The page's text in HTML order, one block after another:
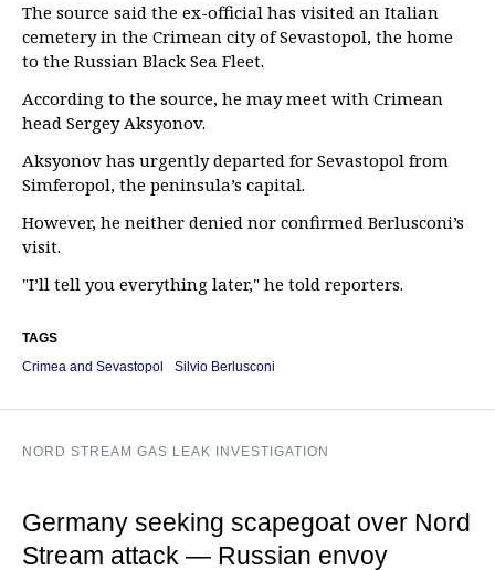
The source said the ex-official has visited an Italian
cemetery in the Crimean city of Sevastopol, the home
to the Russian Black Sea Fleet.
According to the source, he may meet with Crimean
head Sergey Aksyonov.
Aksyonov has urgently departed for Sevastopol from
Simferopol, the peninsula’s capital.
However, he neither denied nor confirmed Berlusconi’s
visit.
"I’ll tell you everything later," he told reporters.
TAGS
Crimea and Sevastopol
Silvio Berlusconi
NORD STREAM GAS LEAK INVESTIGATION
Germany seeking scapegoat over Nord
Stream attack — Russian envoy